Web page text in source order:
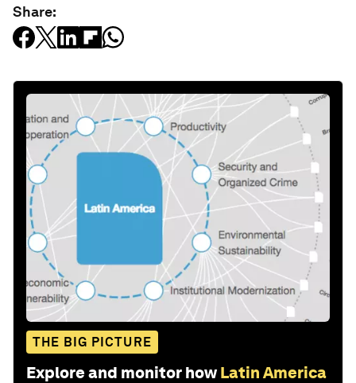
Share:
THE BIG PICTURE
Explore and monitor how Latin America